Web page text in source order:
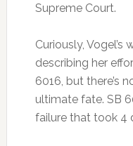
Supreme Court.
Curiously, Vogel’s
describing her
6016, but there’s
ultimate fate. SB
failure that took 4